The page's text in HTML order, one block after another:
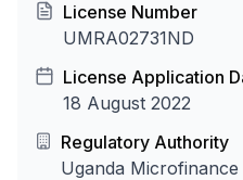
License Number
UMRA02731ND
License Application
18 August 2022
Regulatory Authority
Uganda